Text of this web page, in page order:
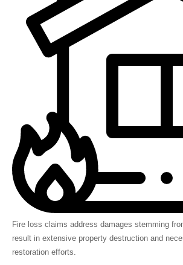
Fire loss claims address damages stemming
result in extensive property destruction and
restoration efforts.